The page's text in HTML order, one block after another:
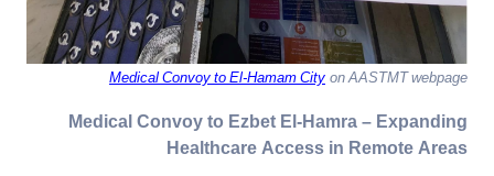
Medical Convoy to El-Hamam Cityon AASTMT webpage
Medical Convoy to Ezbet El-Hamra – Expanding
Healthcare Access in Remote Areas